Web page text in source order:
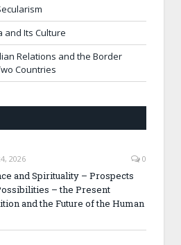
and Its Culture
Relations and the Border
Countries
2026 0
and Spirituality – Prospects
– the Present
and the Future of the Human